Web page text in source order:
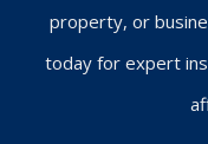
property, or
today for expert